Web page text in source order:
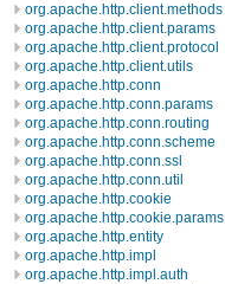
org.apache.http.client.methods
org.apache.http.client.params
org.apache.http.client.protocol
org.apache.http.client.utils
org.apache.http.conn
org.apache.http.conn.params
org.apache.http.conn.routing
org.apache.http.conn.scheme
org.apache.http.conn.ssl
org.apache.http.conn.util
org.apache.http.cookie
org.apache.http.cookie.params
org.apache.http.entity
org.apache.http.impl
org.apache.http.impl.auth